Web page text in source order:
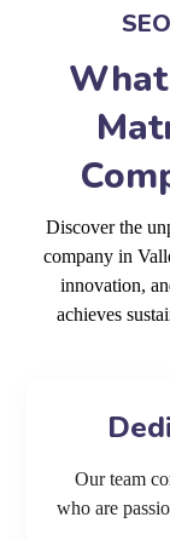
Discover the
company in
innovation,
achieves
Our team
who are